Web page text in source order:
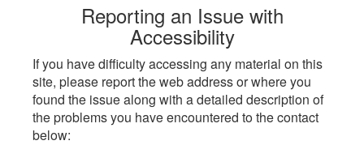
Reporting an Issue with
Accessibility
If you have difficulty accessing any material on this
site, please report the web address or where you
found the issue along with a detailed description of
the problems you have encountered to the contact
below: